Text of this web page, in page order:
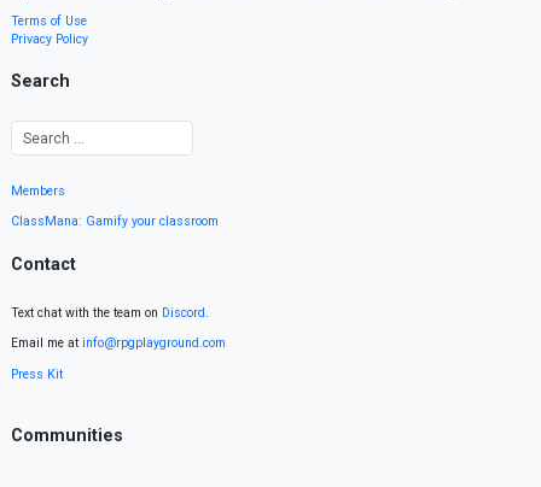
Terms of Use
Privacy Policy
Search
Members
ClassMana: Gamify your classroom
Contact
Text chat with the team on Discord.
Email me at info@rpgplayground.com
Press Kit
Communities